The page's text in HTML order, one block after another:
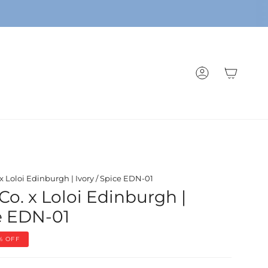
ACCOUNT
Loloi Edinburgh | Ivory / Spice EDN-01
x Loloi Edinburgh |
EDN-01
OFF